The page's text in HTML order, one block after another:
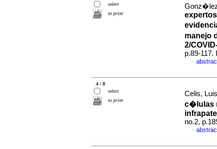
select
to print
manejo
2/
p.89-117.
·
4 / 8
select
to print
Celis,
c�lulas
no.2,
·